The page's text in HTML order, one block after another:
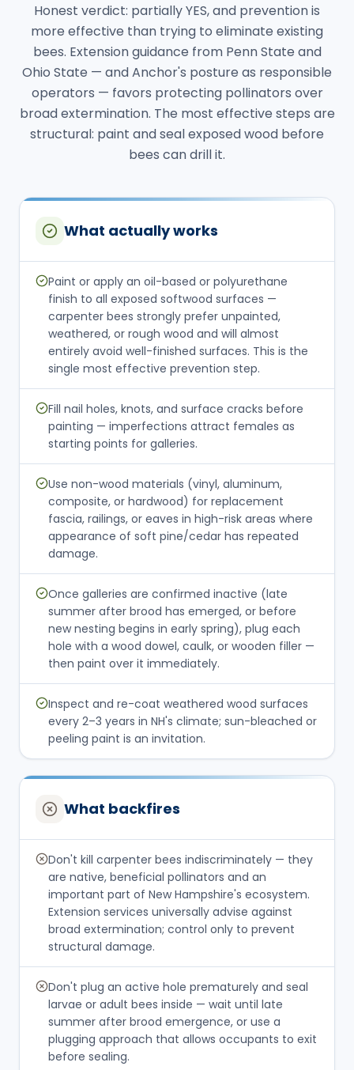
Honest verdict: partially YES, and prevention is
more effective than trying to eliminate existing
bees. Extension guidance from Penn State and
Ohio State — and Anchor's posture as responsible
operators — favors protecting pollinators over
broad extermination. The most effective steps are
structural: paint and seal exposed wood before
bees can drill it.
What actually works
Paint or apply an oil-based or polyurethane
finish to all exposed softwood surfaces —
carpenter bees strongly prefer unpainted,
weathered, or rough wood and will almost
entirely avoid well-finished surfaces. This is the
single most effective prevention step.
Fill nail holes, knots, and surface cracks before
painting — imperfections attract females as
starting points for galleries.
Use non-wood materials (vinyl, aluminum,
composite, or hardwood) for replacement
fascia, railings, or eaves in high-risk areas where
appearance of soft pine/cedar has repeated
damage.
Once galleries are confirmed inactive (late
summer after brood has emerged, or before
new nesting begins in early spring), plug each
hole with a wood dowel, caulk, or wooden filler —
then paint over it immediately.
Inspect and re-coat weathered wood surfaces
every 2–3 years in NH's climate; sun-bleached or
peeling paint is an invitation.
What backfires
Don't kill carpenter bees indiscriminately — they
are native, beneficial pollinators and an
important part of New Hampshire's ecosystem.
Extension services universally advise against
broad extermination; control only to prevent
structural damage.
Don't plug an active hole prematurely and seal
larvae or adult bees inside — wait until late
summer after brood emergence, or use a
plugging approach that allows occupants to exit
before sealing.